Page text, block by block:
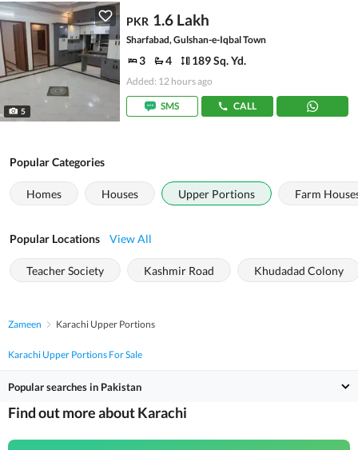
5
PKR 1.6 Lakh
Sharfabad, Gulshan-e-Iqbal Town
3 4 189 Sq. Yd.
Added: 12 hours ago
SMS CALL
Popular Categories
Homes Houses Upper Portions Farm
Popular Locations View All
Teacher Society Kashmir Road Khudadad Colony
Zameen Karachi Upper Portions
Karachi Upper Portions For Sale
Popular searches in Pakistan
Find out more about Karachi